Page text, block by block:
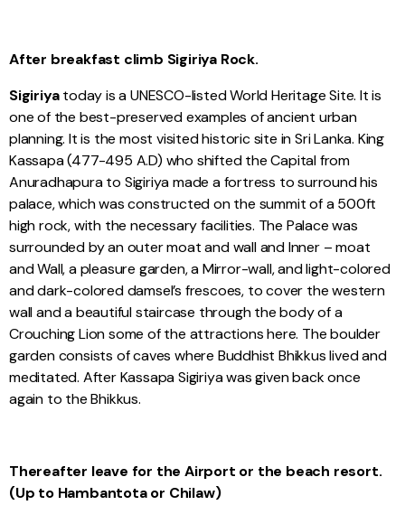
After breakfast climb Sigiriya Rock.
Sigiriyatoday is a UNESCO-listed World Heritage Site. It is
one of the best-preserved examples of ancient urban
planning. It is the most visited historic site in Sri Lanka. King
Kassapa (477-495 A.D) who shifted the Capital from
Anuradhapura to Sigiriya made a fortress to surround his
palace, which was constructed on the summit of a 500ft
high rock, with the necessary facilities. The Palace was
surrounded by an outer moat and wall and Inner – moat
and Wall, a pleasure garden, a Mirror-wall, and light-colored
and dark-colored damsel’s frescoes, to cover the western
wall and a beautiful staircase through the body of a
Crouching Lion some of the attractions here. The boulder
garden consists of caves where Buddhist Bhikkus lived and
meditated. After Kassapa Sigiriya was given back once
again to the Bhikkus.
Thereafter leave for the Airport or the beach resort.
(Up to Hambantota or Chilaw)